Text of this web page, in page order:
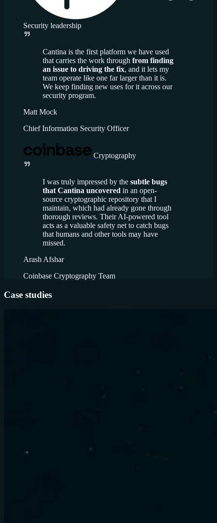
Security leadership
Cantina is the first platform we have used
that carries the work through from finding
an issue to driving the fix, and it lets my
team operate like one far larger than it is.
We keep finding new uses for it across our
security program.
Matt Mock
Chief Information Security Officer
Cryptography
I was truly impressed by the subtle bugs
that Cantina uncovered in an open-
source cryptographic repository that I
maintain, which had already gone through
thorough reviews. Their AI-powered tool
acts as a valuable safety net to catch bugs
that humans and other tools may have
missed.
Arash Afshar
Coinbase Cryptography Team
Case studies